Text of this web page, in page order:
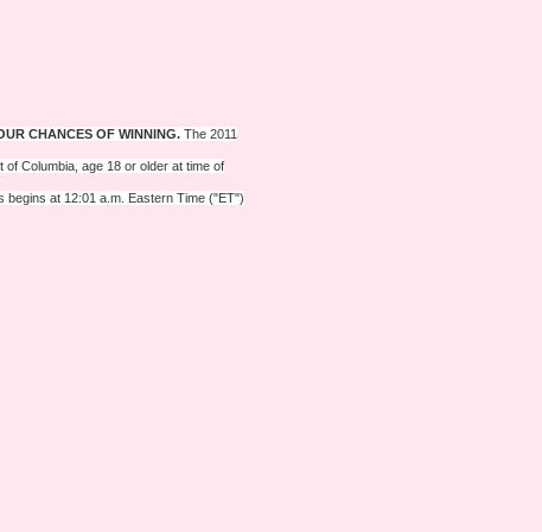
CHANCES OF WINNING. The 2011
Columbia, age 18 or older at time of
begins at 12:01 a.m. Eastern Time ("ET")